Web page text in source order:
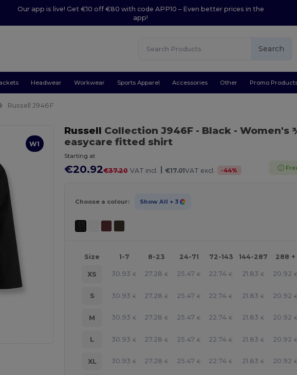
Our app is live! Get €10 off €80 with code APP10 – Even better prices in the
app!
Search
Headwear Workwear Sports Apparel Accessories Other Promo
Russell J946F
W1
Russell Collection J946F - Black- Women's
easycare fitted shirt
Starting at
€20.92€37.20 VAT incl. | €17.01VAT excl. -44%
Choose a colour: Show All + 3
Size 1-7 8-23 24-71 72-143 144-287 288 +
XS 30.93 € 27.28 € 25.47 € 22.74 € 21.83 € 20.92 €
S 30.93 € 27.28 € 25.47 € 22.74 € 21.83 € 20.92 €
M 30.93 € 27.28 € 25.47 € 22.74 € 21.83 € 20.92 €
L 30.93 € 27.28 € 25.47 € 22.74 € 21.83 € 20.92 €
XL 30.93 € 27.28 € 25.47 € 22.74 € 21.83 € 20.92 €